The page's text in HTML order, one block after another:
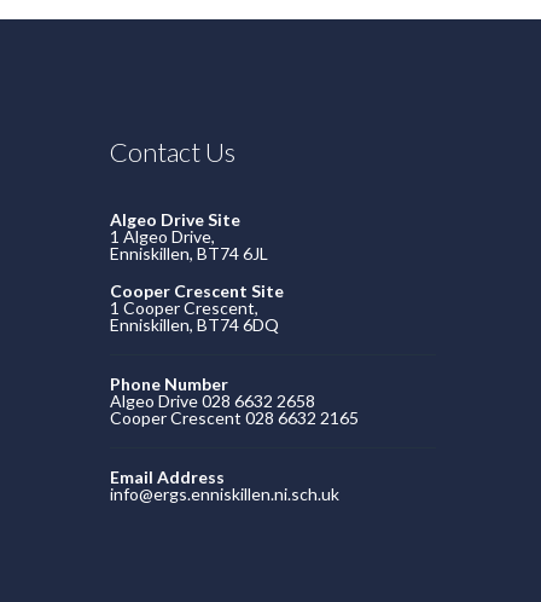
Contact Us
Algeo Drive Site
1 Algeo Drive,
Enniskillen, BT74 6JL
Cooper Crescent Site
1 Cooper Crescent,
Enniskillen, BT74 6DQ
Phone Number
Algeo Drive 028 6632 2658
Cooper Crescent 028 6632 2165
Email Address
info@ergs.enniskillen.ni.sch.uk